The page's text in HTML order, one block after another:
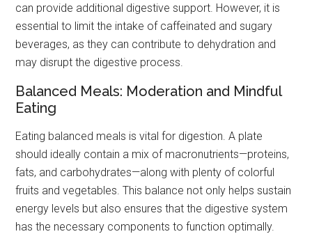
can provide additional digestive support. However, it is
essential to limit the intake of caffeinated and sugary
beverages, as they can contribute to dehydration and
may disrupt the digestive process.
Balanced Meals: Moderation and Mindful
Eating
Eating balanced meals is vital for digestion. A plate
should ideally contain a mix of macronutrients—proteins,
fats, and carbohydrates—along with plenty of colorful
fruits and vegetables. This balance not only helps sustain
energy levels but also ensures that the digestive system
has the necessary components to function optimally.